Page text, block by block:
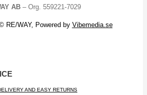
AB – Org. 559221-7029
RE/WAY, Powered by Vibemedia.se
AND EASY RETURNS